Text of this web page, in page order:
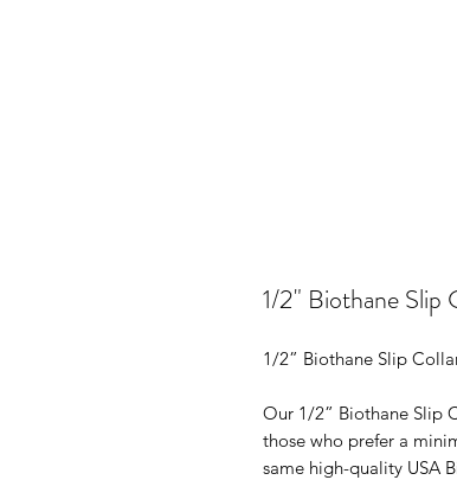
1/2" Biothane Slip
1/2” Biothane Slip
Our 1/2” Biothane Slip
those who prefer a
same high-quality USA